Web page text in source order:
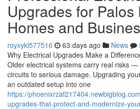
Upgrades for Palos
Homes and
royxykl577516 63 days ago News
Why Electrical Upgrades Make a
Older electrical systems carry real risks —
circuits to serious damage. Upgrading
an outdated setup into one
https://
upgrades-that-protect-and-modernize-